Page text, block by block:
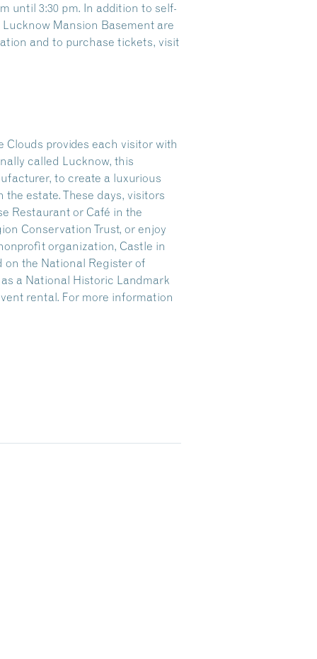
until 3:30 pm. In addition to self-
Mansion Basement are
and to purchase tickets, visit
provides each visitor with
called Lucknow, this
to create a luxurious
estate. These days, visitors
Restaurant or Café in the
Conservation Trust, or enjoy
organization, Castle in
on the National Register of
a National Historic Landmark
rental. For more information